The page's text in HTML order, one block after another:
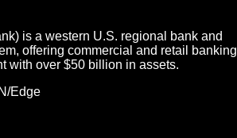
is a western U.S. regional bank and
offering commercial and retail banking
with over $50 billion in assets.
Edge